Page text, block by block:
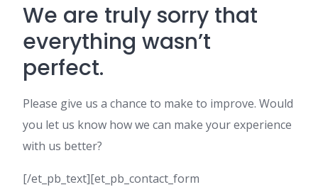
We are truly sorry that
everything wasn’t
perfect.
Please give us a chance to make to improve. Would
you let us know how we can make your experience
with us better?
[/et_pb_text][et_pb_contact_form